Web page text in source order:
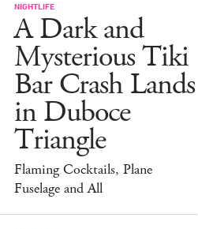
NIGHTLIFE
A Dark and
Mysterious Tiki
Bar Crash Lands
in Duboce
Triangle
Flaming Cocktails, Plane
Fuselage and All